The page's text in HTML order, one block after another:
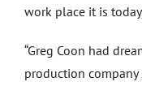
work place it is
“Greg Coon had
production